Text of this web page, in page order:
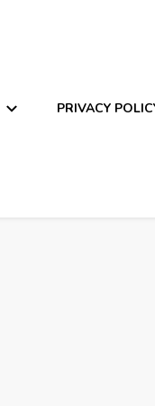
PRIVACY